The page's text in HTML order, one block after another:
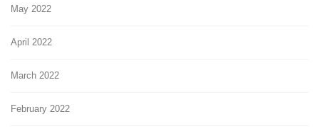
May 2022
April 2022
March 2022
February 2022